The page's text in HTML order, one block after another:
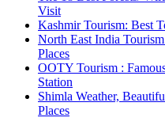
Visit
Kashmir Tourism: Best
North East India
Places
OOTY Tourism :
Station
Shimla Weather,
Places